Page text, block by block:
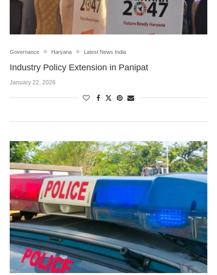
Governance Haryana Latest News India
Industry Policy Extension in Panipat
January 22, 2026